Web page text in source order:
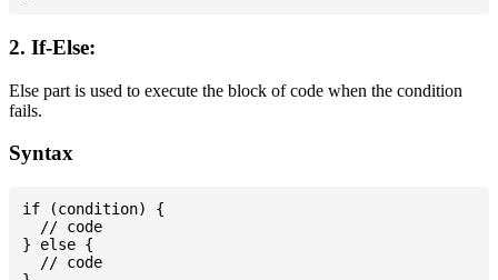
2. If-Else:
Else part is used to execute the block of code when the condition
fails.
Syntax
if (condition) {
  // code
} else {
  // code